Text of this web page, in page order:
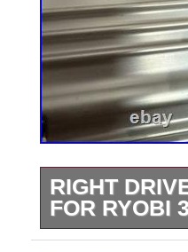
RIGHT
FOR RYOBI
Picture of the